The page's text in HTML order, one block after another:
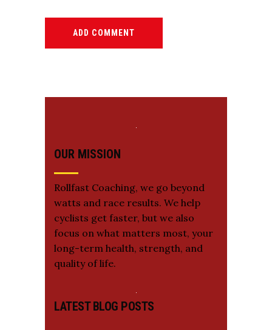
ADD COMMENT
OUR MISSION
Rollfast Coaching, we go beyond
watts and race results. We help
cyclists get faster, but we also
focus on what matters most, your
long-term health, strength, and
quality of life.
LATEST BLOG POSTS